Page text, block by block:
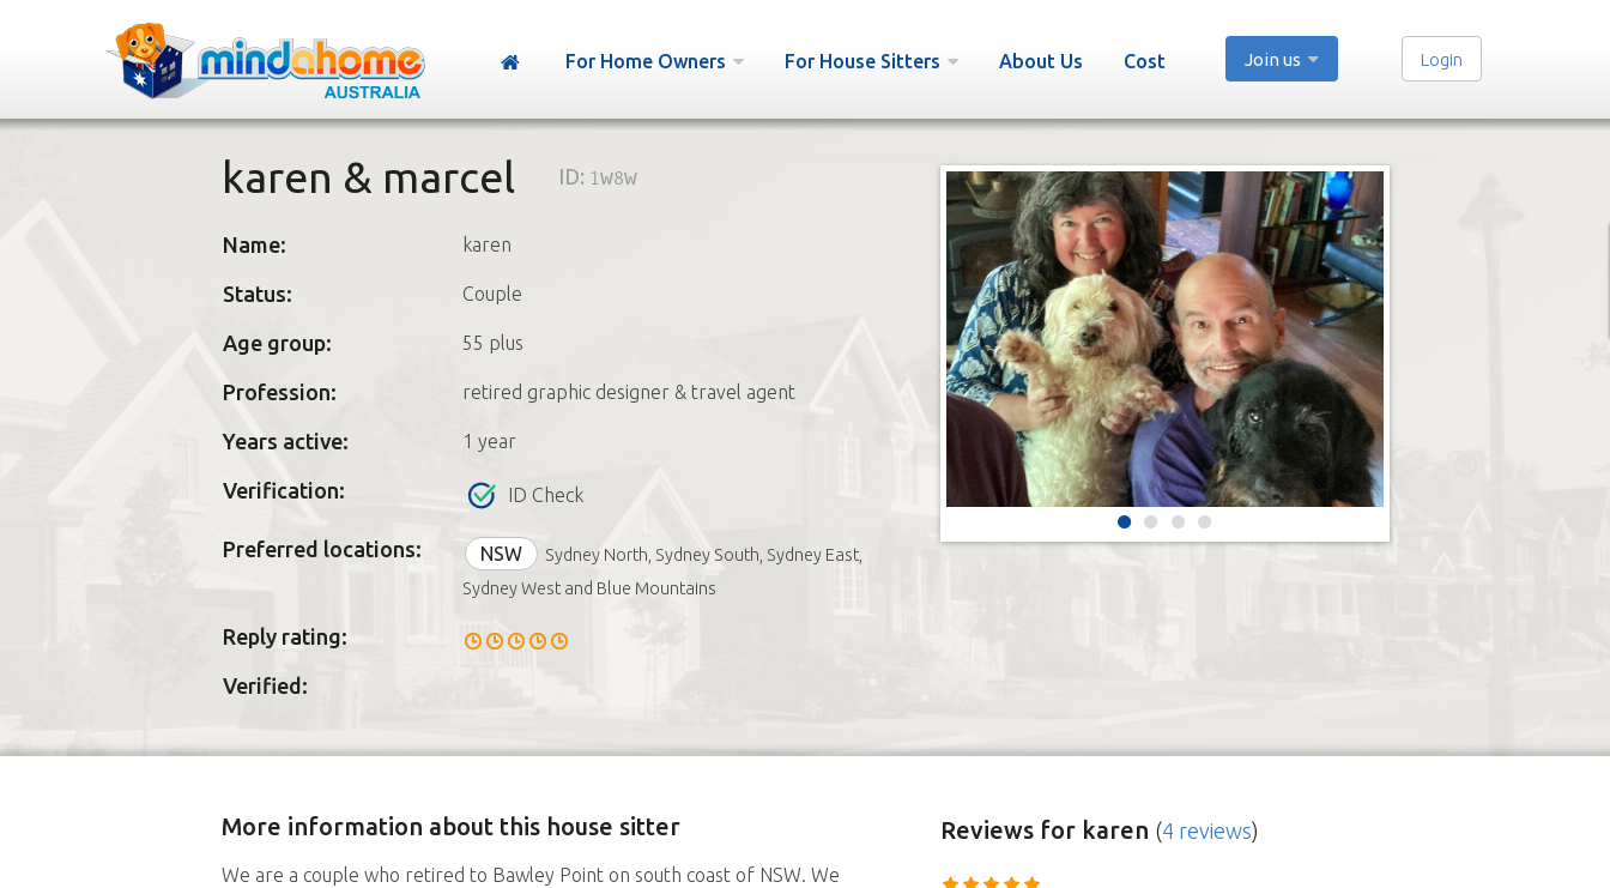
For Home Owners For House Sitters About Us Cost Join us Login
karen & marcel ID: 1w8w
Name: karen
Status: Couple
Age group: 55 plus
Profession: retired graphic designer & travel agent
Years active: 1 year
Verification: ID Check
Preferred locations: NSW
Sydney North, Sydney South, Sydney East,
Sydney West and Blue Mountains
Reply rating:
Verified:
More information about this house sitter
We are a couple who retired to Bawley Point on south coast of NSW. We
Reviewsfor karen (4 reviews)